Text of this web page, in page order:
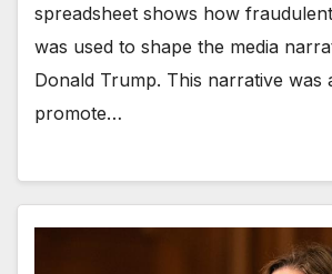
spreadsheet shows how
was used to shape the media
Donald Trump. This narrative was
promote…